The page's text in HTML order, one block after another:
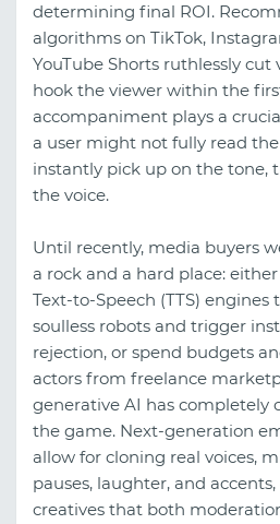
determining final ROI.
algorithms on TikTok,
YouTube Shorts ruthlessly
hook the viewer within the
accompaniment plays a
a user might not fully read
instantly pick up on the tone,
the voice.
Until recently, media buyers
a rock and a hard place:
Text-to-Speech (TTS) engines
soulless robots and trigger
rejection, or spend budgets
actors from freelance
generative AI has completely
the game. Next-generation
allow for cloning real voices,
pauses, laughter, and
creatives that both